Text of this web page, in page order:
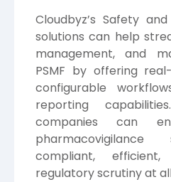
Cloudbyz’s Safety
solutions can help
management, and
PSMF by offering
configurable
reporting
companies can
compliant,
regulatory scrutiny at